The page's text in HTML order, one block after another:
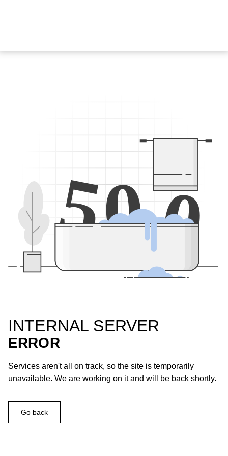
500
INTERNAL SERVER
ERROR
Services aren't all on track, so the site is temporarily
unavailable. We are working on it and will be back shortly.
Go back